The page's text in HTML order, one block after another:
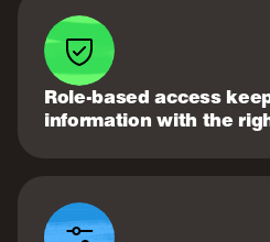
Role-based access
information with the